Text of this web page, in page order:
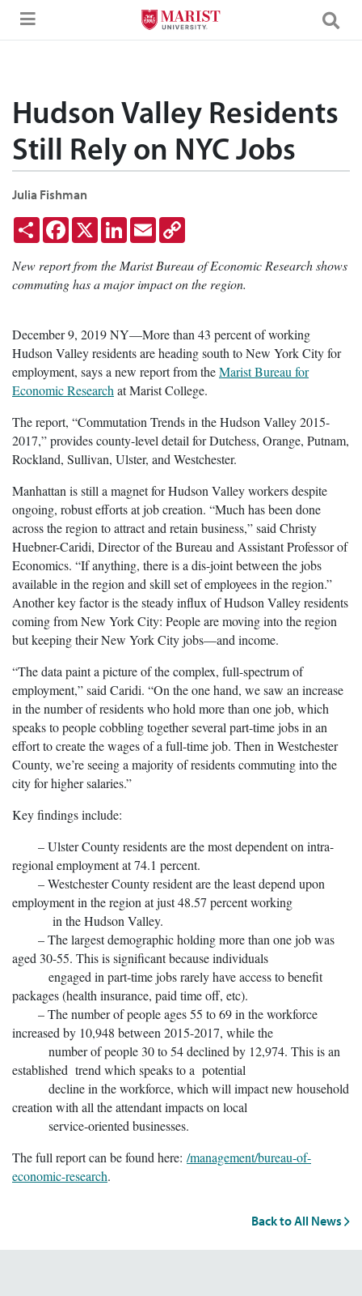
Skip to Main Content
Hudson Valley Residents
Still Rely on NYC Jobs
Julia Fishman
ShareFacebook
X LinkedInEmail
New report from the Marist Bureau of Economic Research shows
commuting has a major impact on the region.
December 9, 2019 NY—More than 43 percent of working
Hudson Valley residents are heading south to New York City for
employment, says a new report from theMarist Bureau for
Economic Research at Marist College.
The report, “Commutation Trends in the Hudson Valley 2015-
2017,” provides county-level detail for Dutchess, Orange, Putnam,
Rockland, Sullivan, Ulster, and Westchester.
Manhattan is still a magnet for Hudson Valley workers despite
ongoing, robust efforts at job creation. “Much has been done
across the region to attract and retain business,” said Christy
Huebner-Caridi, Director of the Bureau and Assistant Professor of
Economics. “If anything, there is a dis-joint between the jobs
available in the region and skill set of employees in the region.”
Another key factor is the steady influx of Hudson Valley residents
coming from New York City: People are moving into the region
but keeping their New York City jobs—and income.
“The data paint a picture of the complex, full-spectrum of
employment,” said Caridi. “On the one hand, we saw an increase
in the number of residents who hold more than one job, which
speaks to people cobbling together several part-time jobs in an
effort to create the wages of a full-time job. Then in Westchester
County, we’re seeing a majority of residents commuting into the
city for higher salaries.”
Key findings include:
– Ulster County residents are the most dependent on intra-
regional employment at 74.1 percent.
– Westchester County resident are the least depend upon
employment in the region at just 48.57 percent working
in the Hudson Valley.
– The largest demographic holding more than one job was
aged 30-55. This is significant because individuals
engaged in part-time jobs rarely have access to benefit
packages (health insurance, paid time off, etc).
– The number of people ages 55 to 69 in the workforce
increased by 10,948 between 2015-2017, while the
number of people 30 to 54 declined by 12,974. This is an
established trend which speaks to a potential
decline in the workforce, which will impact new household
creation with all the attendant impacts on local
service-oriented businesses.
The full report can be found here: /management/bureau-of-
economic-research.
Back to All News